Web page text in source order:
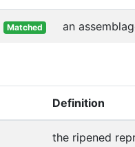
Matched an
Definition
the ripened